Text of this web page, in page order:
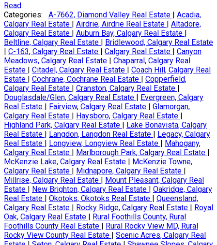
Read
Categories:
A-7662, Diamond Valley Real Estate | Acadia,
Calgary Real Estate | Airdrie, Airdrie Real Estate | Altadore,
Calgary Real Estate | Auburn Bay, Calgary Real Estate |
Beltline, Calgary Real Estate | Bridlewood, Calgary Real Estate
| C-163, Calgary Real Estate | Calgary Real Estate | Canyon
Meadows, Calgary Real Estate | Chaparral, Calgary Real
Estate | Citadel, Calgary Real Estate | Coach Hill, Calgary Real
Estate | Cochrane, Cochrane Real Estate | Copperfield,
Calgary Real Estate | Cranston, Calgary Real Estate |
Douglasdale/Glen, Calgary Real Estate | Evergreen, Calgary
Real Estate | Fairview, Calgary Real Estate | Glamorgan,
Calgary Real Estate | Haysboro, Calgary Real Estate |
Highland Park, Calgary Real Estate | Lake Bonavista, Calgary
Real Estate | Langdon, Langdon Real Estate | Legacy, Calgary
Real Estate | Longview, Longview Real Estate | Mahogany,
Calgary Real Estate | Marlborough Park, Calgary Real Estate |
McKenzie Lake, Calgary Real Estate | McKenzie Towne,
Calgary Real Estate | Midnapore, Calgary Real Estate |
Millrise, Calgary Real Estate | Mount Pleasant, Calgary Real
Estate | New Brighton, Calgary Real Estate | Oakridge, Calgary
Real Estate | Okotoks, Okotoks Real Estate | Queensland,
Calgary Real Estate | Rocky Ridge, Calgary Real Estate | Royal
Oak, Calgary Real Estate | Rural Foothills County, Rural
Foothills County Real Estate | Rural Rocky View MD, Rural
Rocky View County Real Estate | Scenic Acres, Calgary Real